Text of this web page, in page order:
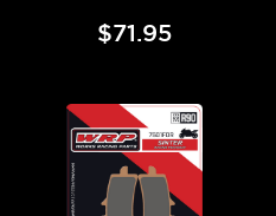
$71.95